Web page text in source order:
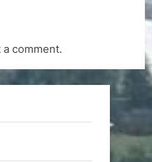
comment.